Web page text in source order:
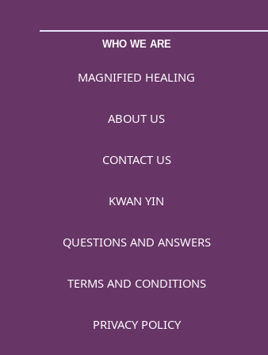
WHO WE ARE
MAGNIFIED HEALING
ABOUT US
CONTACT US
KWAN YIN
QUESTIONS AND ANSWERS
TERMS AND CONDITIONS
PRIVACY POLICY